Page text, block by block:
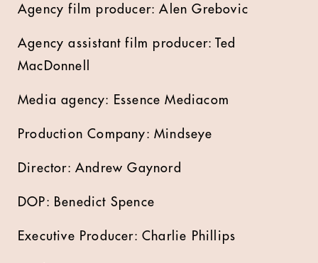
Agency film producer: Alen Grebovic
Agency assistant film producer: Ted
MacDonnell
Media agency: Essence Mediacom
Production Company: Mindseye
Director: Andrew Gaynord
DOP: Benedict Spence
Executive Producer: Charlie Phillips